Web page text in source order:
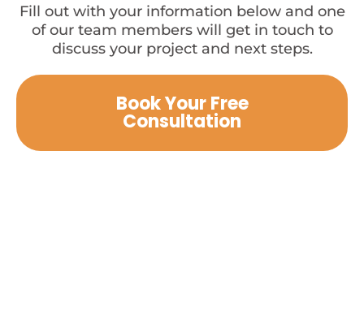
Fill out with your information below and one
of our team members will get in touch to
discuss your project and next steps.
Book Your Free
Consultation